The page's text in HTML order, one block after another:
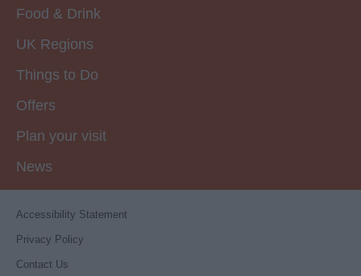
Food & Drink
UK Regions
Things to Do
Offers
Plan your visit
News
Accessibility Statement
Privacy Policy
Contact Us